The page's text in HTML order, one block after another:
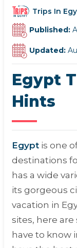
Trips In
Published:
Updated:
Egypt
Hints
Egyptis one
destinations
has a wide
its gorgeous
vacation in
sites, here are
have to know